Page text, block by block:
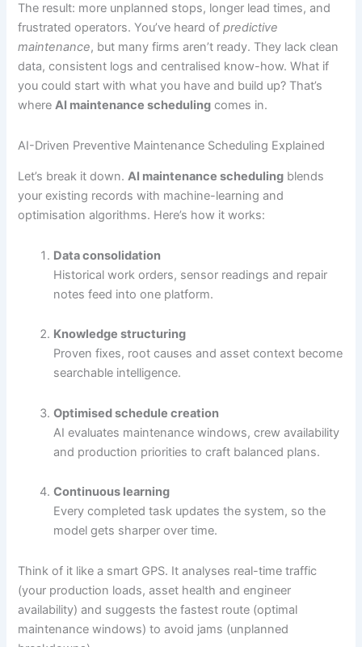
The result: more unplanned stops, longer lead times, and
frustrated operators. You’ve heard ofpredictive
maintenance, but many firms aren’t ready. They lack clean
data, consistent logs and centralised know-how. What if
you could start with what you have and build up? That’s
whereAI maintenance scheduling comes in.
AI-Driven Preventive Maintenance Scheduling Explained
Let’s break it down.AI maintenance scheduling blends
your existing records with machine-learning and
optimisation algorithms. Here’s how it works:
Data consolidation
Historical work orders, sensor readings and repair
notes feed into one platform.
Knowledge structuring
Proven fixes, root causes and asset context become
searchable intelligence.
Optimised schedule creation
AI evaluates maintenance windows, crew availability
and production priorities to craft balanced plans.
Continuous learning
Every completed task updates the system, so the
model gets sharper over time.
Think of it like a smart GPS. It analyses real-time traffic
(your production loads, asset health and engineer
availability) and suggests the fastest route (optimal
maintenance windows) to avoid jams (unplanned